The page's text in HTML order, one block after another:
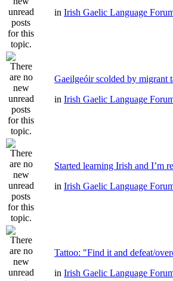
in Irish Gaelic Language
Gaeilgeóir scolded by migrant
in Irish Gaelic Language
Started learning Irish and I’m
in Irish Gaelic Language
Tattoo: "Find it and defeat/
in Irish Gaelic Language